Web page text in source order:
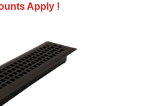
Apply !